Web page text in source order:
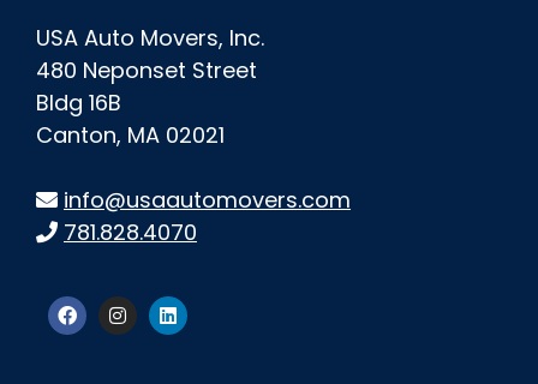
USA Auto Movers, Inc.
480 Neponset Street
Bldg 16B
Canton, MA 02021
info@usaautomovers.com
781.828.4070